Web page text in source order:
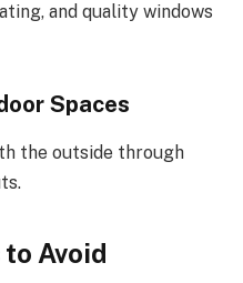
and quality windows
Spaces
the outside through
Avoid